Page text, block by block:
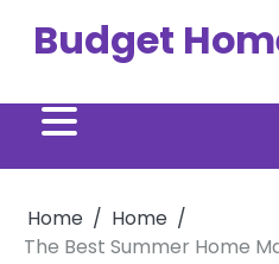
Budget
Home
Home
The Best Summer Home